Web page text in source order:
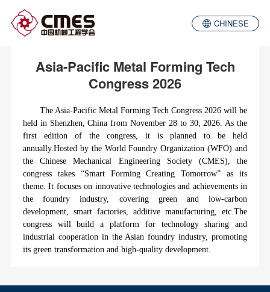
CHINESE
Asia-Pacific Metal Forming Tech
Congress 2026
The Asia-Pacific Metal Forming Tech Congress 2026 will be
held in Shenzhen, China from November 28 to 30, 2026. As the
first edition of the congress, it is planned to be held
annually.Hosted by the World Foundry Organization (WFO) and
the Chinese Mechanical Engineering Society (CMES), the
congress takes “Smart Forming Creating Tomorrow”
as its
theme. It focuses on innovative technologies and achievements in
the foundry industry, covering green and low-carbon
development, smart factories, additive manufacturing, etc.The
congress will build a platform for technology sharing and
industrial cooperation in the Asian foundry industry, promoting
its green transformation and high-quality development.